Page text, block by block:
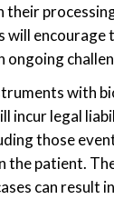
will
ongoing
with
incur legal
those
the patient.
can result